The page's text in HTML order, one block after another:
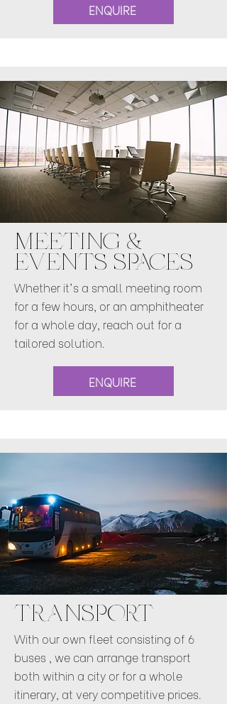
ENQUIRE
MEETING &
EVENTS SPACES
Whether it's a small meeting room
for a few hours, or an amphitheater
for a whole day, reach out for a
tailored solution.
ENQUIRE
TRANSPORT
With our own fleet consisting of 6
buses , we can arrange transport
both within a city or for a whole
itinerary, at very competitive prices.